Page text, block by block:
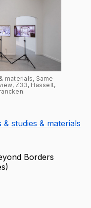
materials, Same
Z33, Hasselt,
& studies & materials
Borders